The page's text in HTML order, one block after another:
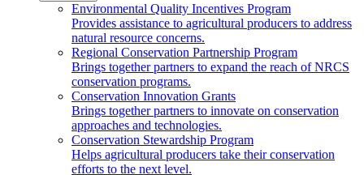
Environmental Quality Incentives Program
Provides assistance to agricultural producers to address
natural resource concerns.
Regional Conservation Partnership Program
Brings together partners to expand the reach of NRCS
conservation programs.
Conservation Innovation Grants
Brings together partners to innovate on conservation
approaches and technologies.
Conservation Stewardship Program
Helps agricultural producers take their conservation
efforts to the next level.